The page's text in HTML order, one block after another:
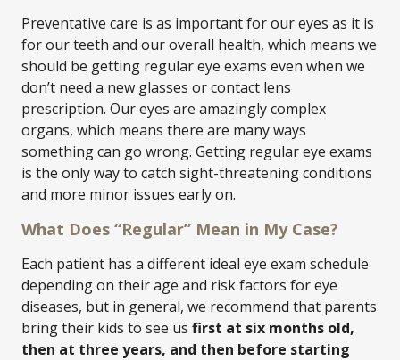
Preventative care is as important for our eyes as it is
for our teeth and our overall health, which means we
should be getting regular eye exams even when we
don’t need a new glasses or contact lens
prescription. Our eyes are amazingly complex
organs, which means there are many ways
something can go wrong. Getting regular eye exams
is the only way to catch sight-threatening conditions
and more minor issues early on.
What Does “Regular” Mean in My Case?
Each patient has a different ideal eye exam schedule
depending on their age and risk factors for eye
diseases, but in general, we recommend that parents
bring their kids to see us first at six months old,
then at three years, and then before starting